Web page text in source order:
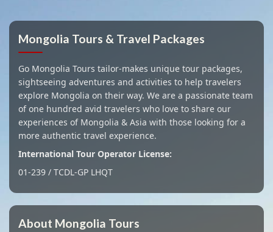
Mongolia Tours & Travel Packages
Go Mongolia Tours tailor-makes unique tour packages,
sightseeing adventures and activities to help travelers
explore Mongolia on their way. We are a passionate team
of one hundred avid travelers who love to share our
experiences of Mongolia & Asia with those looking for a
more authentic travel experience.
International Tour Operator License:
01-239 / TCDL-GP LHQT
About Mongolia Tours